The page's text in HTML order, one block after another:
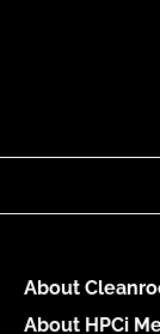
About
About HPCi